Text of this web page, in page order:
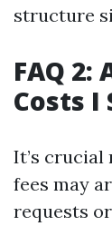
structure
FAQ 2:
Costs I
It’s
fees may
requests